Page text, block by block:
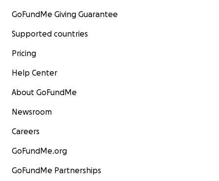
GoFundMe Giving Guarantee
Supported countries
Pricing
Help Center
About GoFundMe
Newsroom
Careers
GoFundMe.org
GoFundMe Partnerships